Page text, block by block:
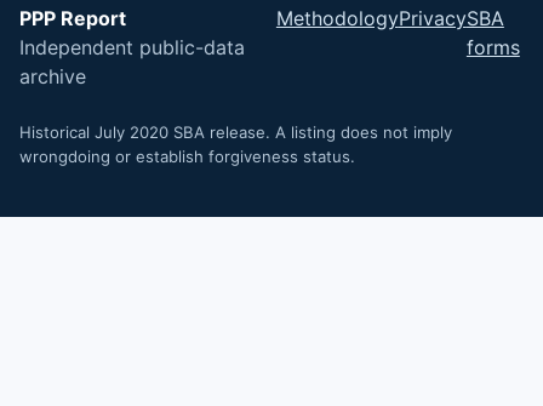
PPP Report
Independent public-data
archive
MethodologyPrivacySBA
forms
Historical July 2020 SBA release. A listing does not imply
wrongdoing or establish forgiveness status.